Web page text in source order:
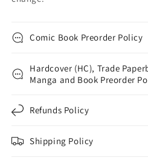
Comic Book Preorder Policy
Hardcover (HC), Trade
Manga and Book Preorder
Refunds Policy
Shipping Policy